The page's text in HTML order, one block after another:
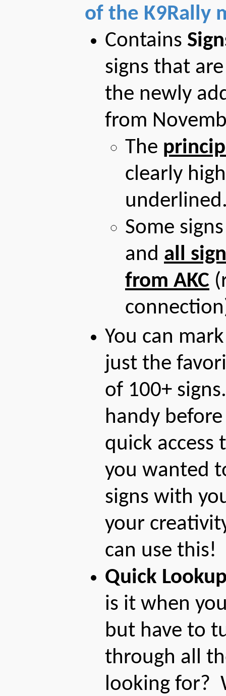
of the K9Rally
Contains
signs that
the newly
from
The
clearly
Some
and all
from AKC
You can
just the
of 100+
handy
quick access
you wanted
signs with
your
can use this!
Quick
is it when
but have to
through all
looking for?